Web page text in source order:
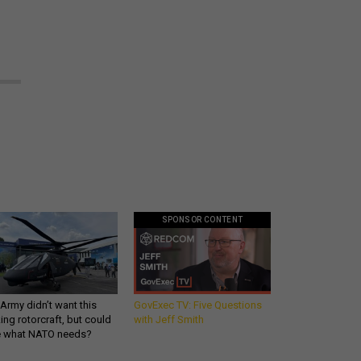
didn’t want this
rotorcraft, but could
what NATO needs?
SPONSOR CONTENT
GovExec TV: Five Questions
with Jeff Smith